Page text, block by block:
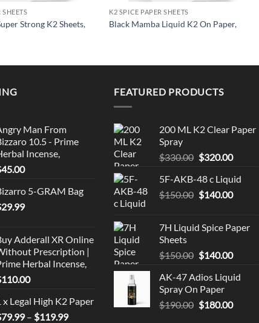
SHEETS
Strong K2 Sheets,
K2 SPICE PAPER SHEETS
Black Mamba Liquid K2 On Paper,
Man From
10.5 - Prime
Incense,
45.00
5-GRAM Bag
29.99
Adderall XR Online
Prescription |
Herbal Incense,
110.00
x Legal High K2 Paper
79.99 – $119.99Price
FEATURED PRODUCTS
200 ML K2 Clear Paper
Spray
$330.00 Original
was:
$330.00.
$320.00
is:
5F-AKB-48 c Liquid
$150.00 Original
$150.00.
$140.00
7H Liquid Spice Paper
Sheets
$150.00 Original
was:
$150.00.
$140.00
is:
AK-47 Adios Liquid
Spray On Paper
$190.00 Original
$180.00